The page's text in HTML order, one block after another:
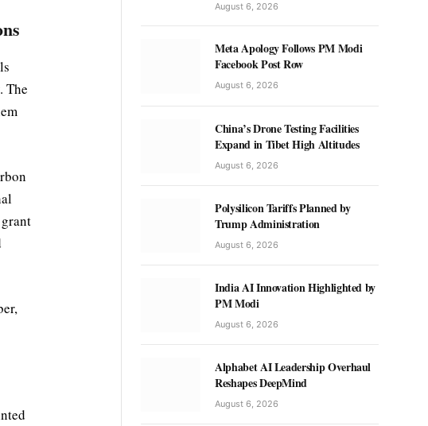
The
August 6, 2026
Meta Apology Follows PM Modi
Facebook Post Row
August 6, 2026
China’s Drone Testing Facilities
Expand in Tibet High Altitudes
August 6, 2026
Polysilicon Tariffs Planned by
Trump Administration
August 6, 2026
India AI Innovation Highlighted by
PM Modi
August 6, 2026
Alphabet AI Leadership Overhaul
Reshapes DeepMind
August 6, 2026